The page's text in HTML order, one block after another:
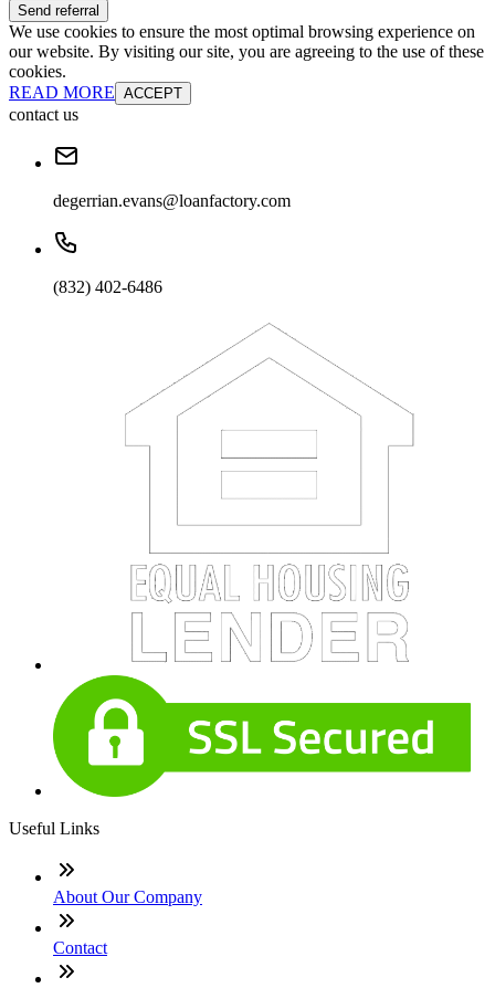
Send referral
We use cookies to ensure the most optimal browsing experience on
our website. By visiting our site, you are agreeing to the use of these
cookies.
READ MORE ACCEPT
contact us
degerrian.evans@loanfactory.com
(832) 402-6486
Useful Links
About Our Company
Contact